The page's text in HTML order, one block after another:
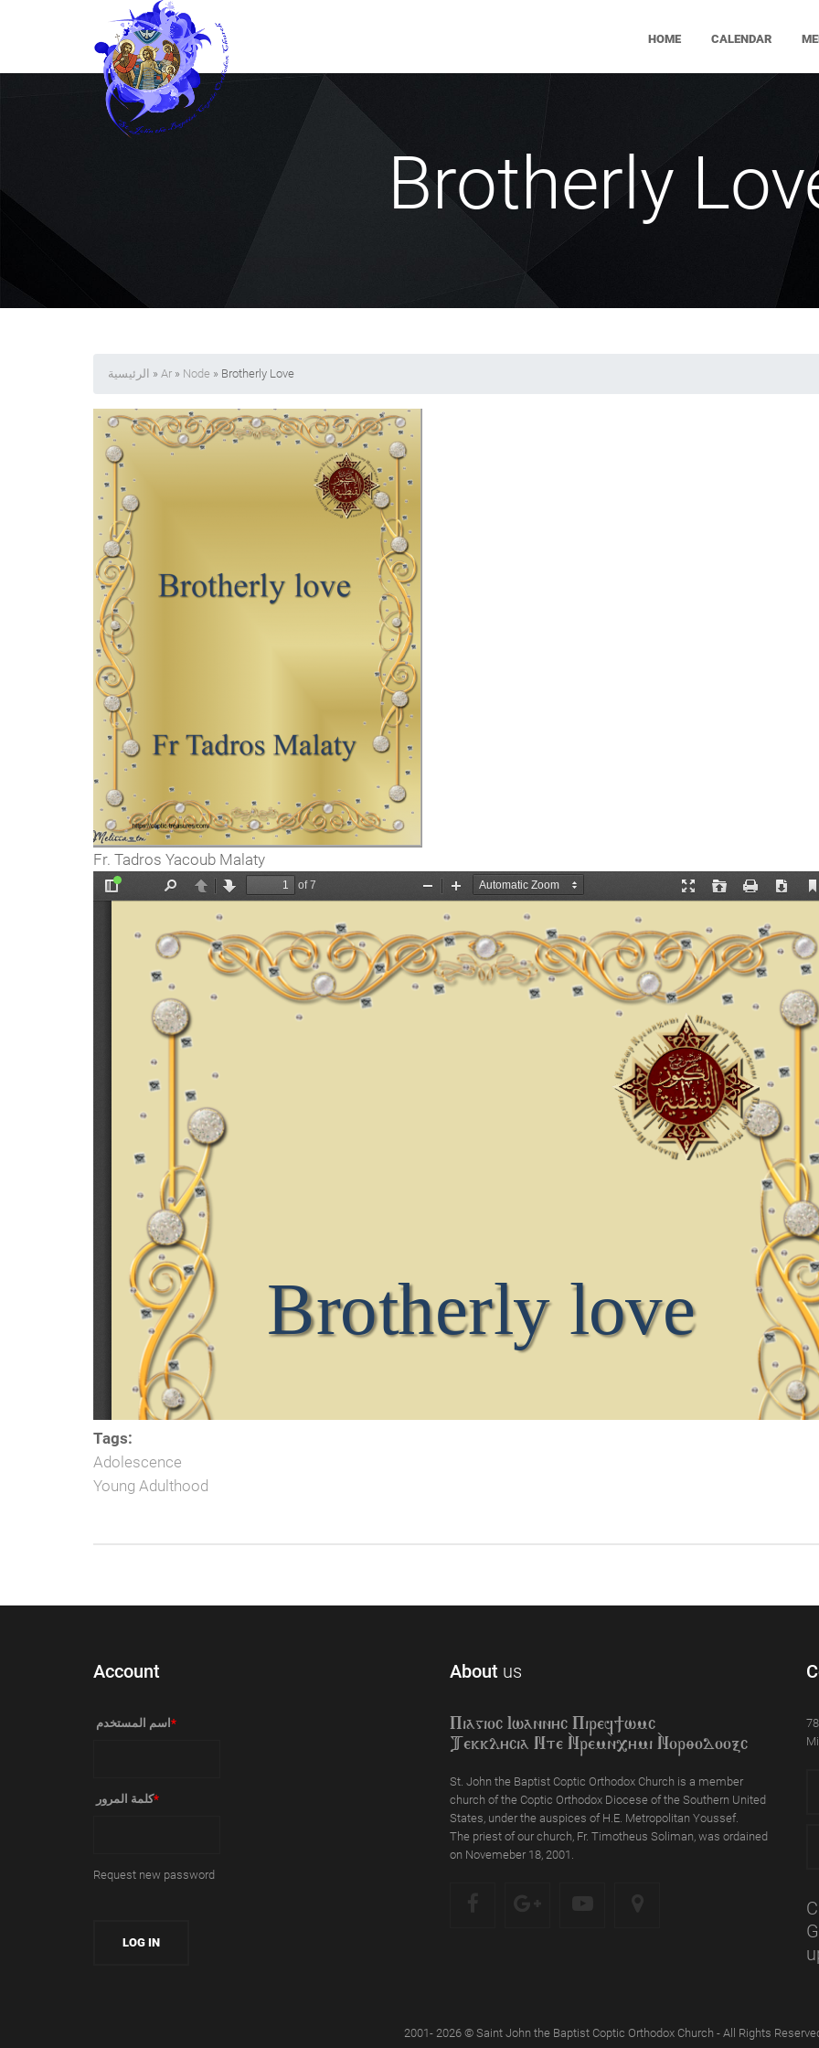
HOME CALENDAR
Brotherly
الرئيسية » Ar » Node » Brotherly Love
Fr. Tadros Yacoub Malaty
Tags:
Adolescence
Young Adulthood
Account
‏اسم المستخدم ‏ *
‏كلمة المرور ‏*
Request new password
About us
Piagioc Iwannyc Piref]wmc
Tekklycia Nte `Nrem`n,ymi `Nor;odooxc
St. John the Baptist Coptic Orthodox Church is a member
church of the Coptic Orthodox Diocese of the Southern United
States, under the auspices of H.E. Metropolitan Youssef.
The priest of our church, Fr. Timotheus Soliman, was ordained
on Novemeber 18, 2001.
2001- 2026 © Saint John the Baptist Coptic Orthodox Church - All Rights